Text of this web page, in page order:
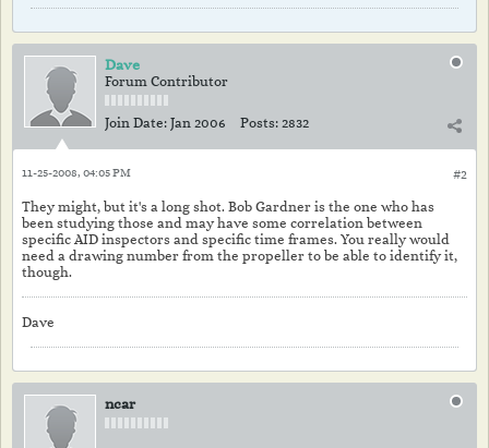
Dave
Forum Contributor
Join Date: Jan 2006 Posts: 2832
#2
11-25-2008, 04:05 PM
They might, but it's a long shot. Bob Gardner is the one who has
been studying those and may have some correlation between
specific AID inspectors and specific time frames. You really would
need a drawing number from the propeller to be able to identify it,
though.
Dave
ncar